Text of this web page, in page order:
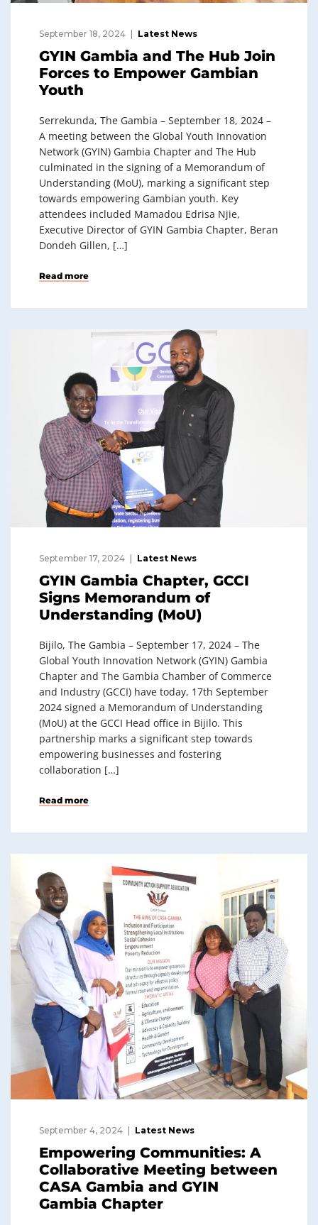
September 18, 2024 Latest News
GYIN Gambia and The Hub Join
Forces to Empower Gambian
Youth
Serrekunda, The Gambia – September 18, 2024 –
A meeting between the Global Youth Innovation
Network (GYIN) Gambia Chapter and The Hub
culminated in the signing of a Memorandum of
Understanding (MoU), marking a significant step
towards empowering Gambian youth. Key
attendees included Mamadou Edrisa Njie,
Executive Director of GYIN Gambia Chapter, Beran
Dondeh Gillen, […]
Read more
September 17, 2024 Latest News
GYIN Gambia Chapter, GCCI
Signs Memorandum of
Understanding (MoU)
Bijilo, The Gambia – September 17, 2024 – The
Global Youth Innovation Network (GYIN) Gambia
Chapter and The Gambia Chamber of Commerce
and Industry (GCCI) have today, 17th September
2024 signed a Memorandum of Understanding
(MoU) at the GCCI Head office in Bijilo. This
partnership marks a significant step towards
empowering businesses and fostering
collaboration […]
Read more
September 4, 2024 Latest News
Empowering Communities: A
Collaborative Meeting between
CASA Gambia and GYIN
Gambia Chapter